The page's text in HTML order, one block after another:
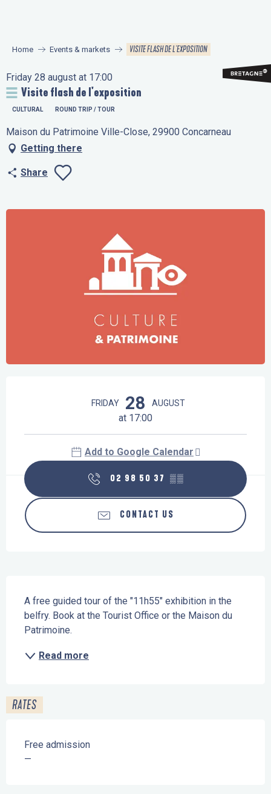
principal
Home Events & markets VISITE FLASH DE L'EXPOSITION
Friday 28 august at 17:00
Visite flash de l'exposition
CULTURAL ROUND TRIP / TOUR
Maison du Patrimoine Ville-Close, 29900 Concarneau
Getting there
Share
FRIDAY 28 AUGUST
at 17:00
Add to Google Calendar
02 98 50 37 ▒▒
CONTACT US
A free guided tour of the "11h55" exhibition in the
belfry. Book at the Tourist Office or the Maison du
Patrimoine.
Read more
RATES
Free admission
—